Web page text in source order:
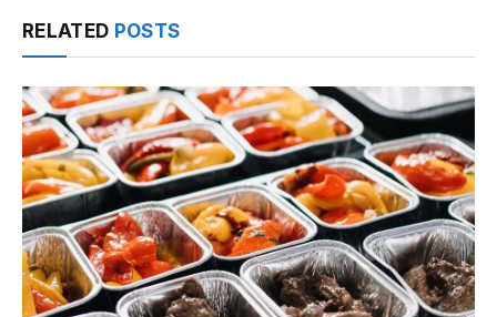
RELATED POSTS